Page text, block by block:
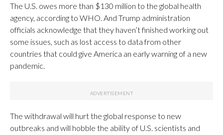
The U.S. owes more than $130 million to the global health
agency, according to WHO. And Trump administration
officials acknowledge that they haven’t finished working out
some issues, such as lost access to data from other
countries that could give America an early warning of a new
pandemic.
The withdrawal will hurt the global response to new
outbreaks and will hobble the ability of U.S. scientists and